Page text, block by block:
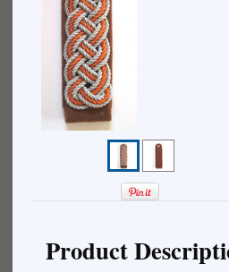
Product